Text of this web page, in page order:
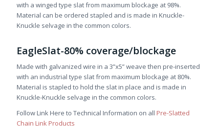
with a winged type slat from maximum blockage at 98%.
Material can be ordered stapled and is made in Knuckle-
Knuckle selvage in the common colors.
EagleSlat-80% coverage/blockage
Made with galvanized wire in a 3”x5” weave then pre-inserted
with an industrial type slat from maximum blockage at 80%.
Material is stapled to hold the slat in place and is made in
Knuckle-Knuckle selvage in the common colors.
Follow Link Here to Technical Information on all Pre-Slatted
Chain Link Products